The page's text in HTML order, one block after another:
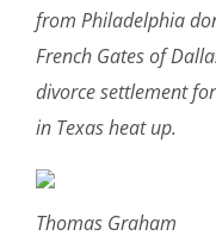
from Philadelphia
French Gates of
divorce settlement
in Texas heat up.
Thomas Graham